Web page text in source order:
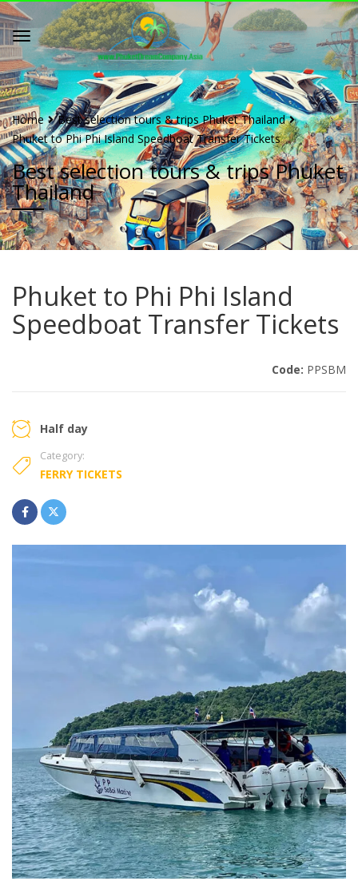
Home
Best selection tours & trips Phuket Thailand
Phuket to Phi Phi Island Speedboat Transfer Tickets
Best selection tours & trips Phuket
Thailand
Phuket to Phi Phi Island
Speedboat Transfer Tickets
Code: PPSBM
Half day
Category:
FERRY TICKETS